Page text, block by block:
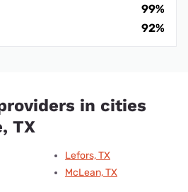
99%
92%
in cities
TX
Lefors, TX
McLean, TX